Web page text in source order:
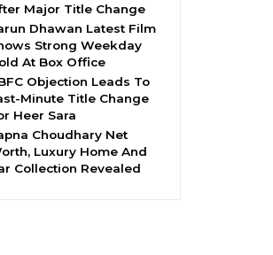
Major Title Change
Dhawan Latest Film
Strong Weekday
At Box Office
Objection Leads To
Minute Title Change
Heer Sara
Choudhary Net
Luxury Home And
Collection Revealed